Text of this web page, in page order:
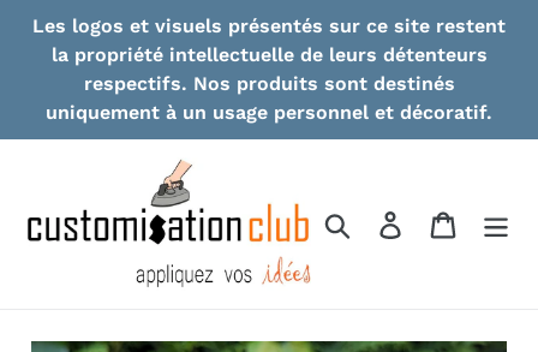
Les logos et visuels présentés sur ce site restent
la propriété intellectuelle de leurs détenteurs
respectifs. Nos produits sont destinés
uniquement à un usage personnel et décoratif.
Search Log in Cart